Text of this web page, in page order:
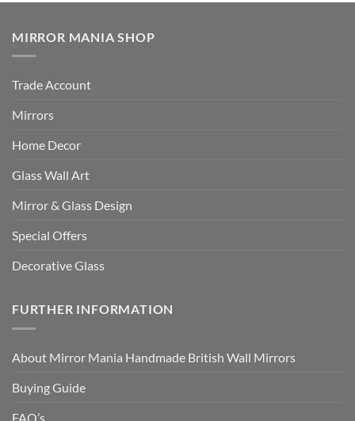
MIRROR MANIA SHOP
Trade Account
Mirrors
Home Decor
Glass Wall Art
Mirror & Glass Design
Special Offers
Decorative Glass
FURTHER INFORMATION
About Mirror Mania Handmade British Wall Mirrors
Buying Guide
FAQ’s